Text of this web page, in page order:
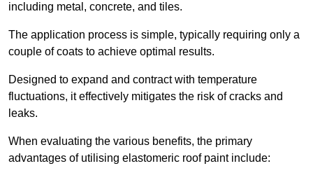
including metal, concrete, and tiles.
The application process is simple, typically requiring only a
couple of coats to achieve optimal results.
Designed to expand and contract with temperature
fluctuations, it effectively mitigates the risk of cracks and
leaks.
When evaluating the various benefits, the primary
advantages of utilising elastomeric roof paint include: